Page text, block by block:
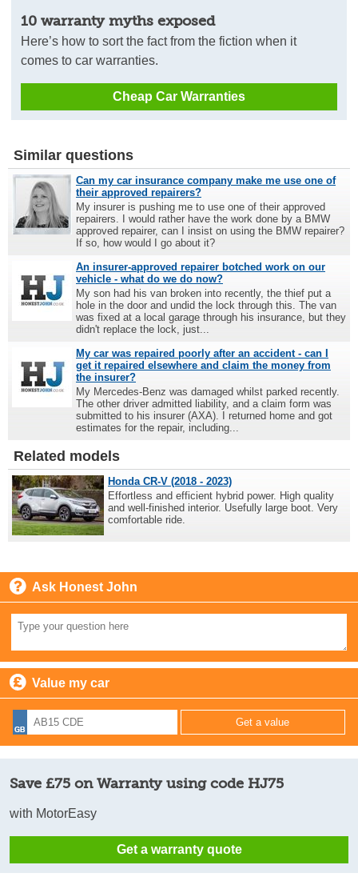
10 warranty myths exposed
Here’s how to sort the fact from the fiction when it
comes to car warranties.
Cheap Car Warranties
Similar questions
Can my car insurance company make me use one of
their approved repairers?
My insurer is pushing me to use one of their approved
repairers. I would rather have the work done by a BMW
approved repairer, can I insist on using the BMW repairer?
If so, how would I go about it?
An insurer-approved repairer botched work on our
vehicle - what do we do now?
My son had his van broken into recently, the thief put a
hole in the door and undid the lock through this. The van
was fixed at a local garage through his insurance, but they
didn't replace the lock, just...
My car was repaired poorly after an accident - can I
get it repaired elsewhere and claim the money from
the insurer?
My Mercedes-Benz was damaged whilst parked recently.
The other driver admitted liability, and a claim form was
submitted to his insurer (AXA). I returned home and got
estimates for the repair, including...
Related models
Honda CR-V (2018 - 2023)
Effortless and efficient hybrid power. High quality
and well-finished interior. Usefully large boot. Very
comfortable ride.
Ask Honest John
Value my car
Save £75 on Warranty using code HJ75
with MotorEasy
Get a warranty quote